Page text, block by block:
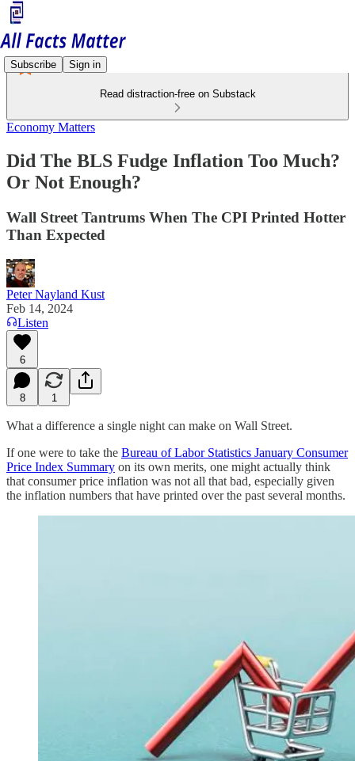
Subscribe Sign in
Read distraction-free on Substack
Economy Matters
Did The BLS Fudge Inflation Too Much?
Or Not Enough?
Wall Street Tantrums When The CPI Printed Hotter
Than Expected
Peter Nayland Kust
Feb 14, 2024
Listen
6
8 1
What a difference a single night can make on Wall Street.
If one were to take the Bureau of Labor Statistics January Consumer
Price Index Summary on its own merits, one might actually think
that consumer price inflation was not all that bad, especially given
the inflation numbers that have printed over the past several months.